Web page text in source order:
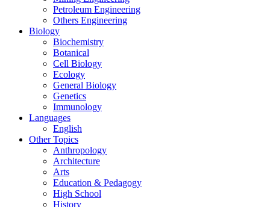
Petroleum Engineering
Others Engineering
Biology
Biochemistry
Botanical
Cell Biology
Ecology
General Biology
Genetics
Immunology
Languages
English
Other Topics
Anthropology
Architecture
Arts
Education & Pedagogy
High School
History